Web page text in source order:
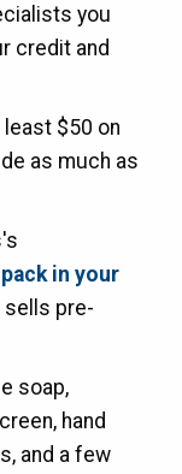
you
credit and
least $50 on
as much as
in your
sells pre-
soap,
hand
and a few